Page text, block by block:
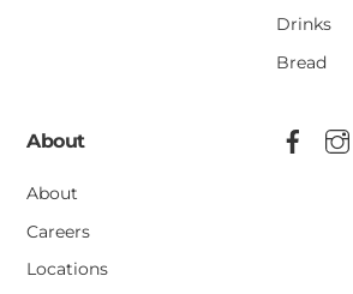
Drinks
Bread
About
About
Careers
Locations